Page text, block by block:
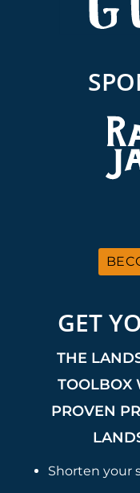
GET
THE
TOOLBOX
PROVEN
Shorten your